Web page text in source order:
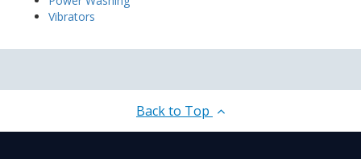
Vibrators
Back to Top